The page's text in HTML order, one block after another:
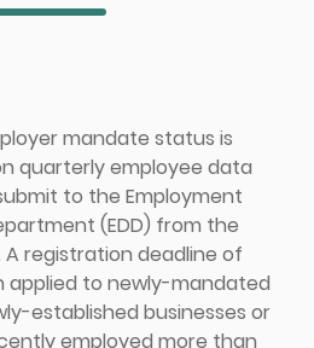
mandate status is
quarterly employee data
to the Employment
(EDD) from the
registration deadline of
applied to newly-mandated
established businesses or
employed more than